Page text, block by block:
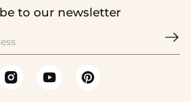
to our newsletter
